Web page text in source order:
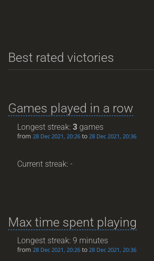
Best rated victories
Games played in a row
Longest streak:3 games
from28 Dec 2021, 20:26 to28 Dec 2021, 20:36
Current streak: -
Max time spent playing
Longest streak: 9 minutes
from28 Dec 2021, 20:26 to28 Dec 2021, 20:36